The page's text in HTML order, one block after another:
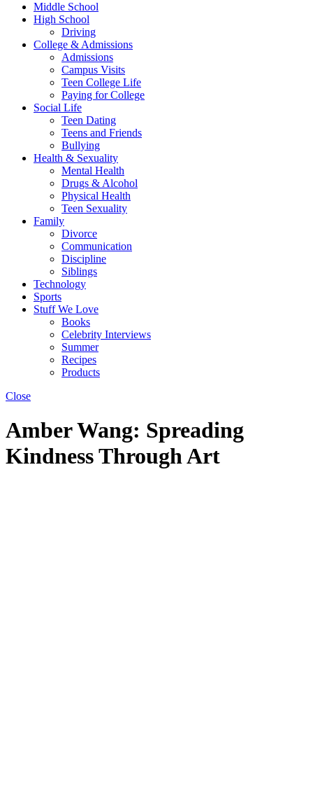
Middle School
High School
Driving
College & Admissions
Admissions
Campus Visits
Teen College Life
Paying for College
Social Life
Teen Dating
Teens and Friends
Bullying
Health & Sexuality
Mental Health
Drugs & Alcohol
Physical Health
Teen Sexuality
Family
Divorce
Communication
Discipline
Siblings
Technology
Sports
Stuff We Love
Books
Celebrity Interviews
Summer
Recipes
Products
Close
Amber Wang: Spreading
Kindness Through Art